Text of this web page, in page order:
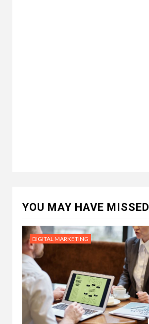
YOU MAY HAVE MISSED
DIGITAL MARKETING